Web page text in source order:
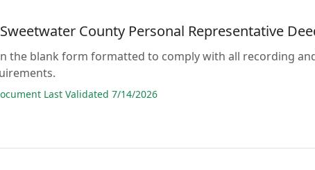
Sweetwater County Personal Representative
the blank form formatted to comply with all recording
Last Validated 7/14/2026